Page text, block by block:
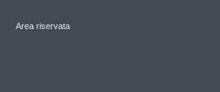
Area riservata